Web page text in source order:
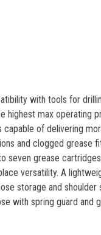
with tools for
highest max operating
capable of delivering
and clogged grease
seven grease
versatility. A
storage and
with spring guard and